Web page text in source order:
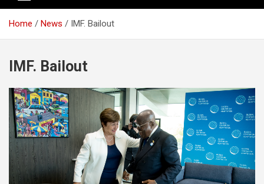
Home News IMF. Bailout
IMF. Bailout